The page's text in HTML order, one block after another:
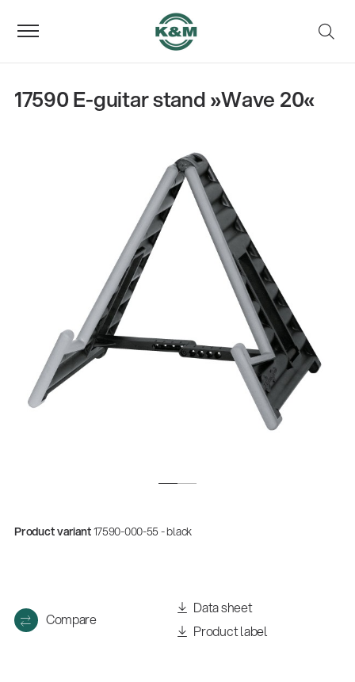
17590 E-guitar stand »Wave 20«
Product variant17590-000-55 - black
Compare
Data sheet
Product label